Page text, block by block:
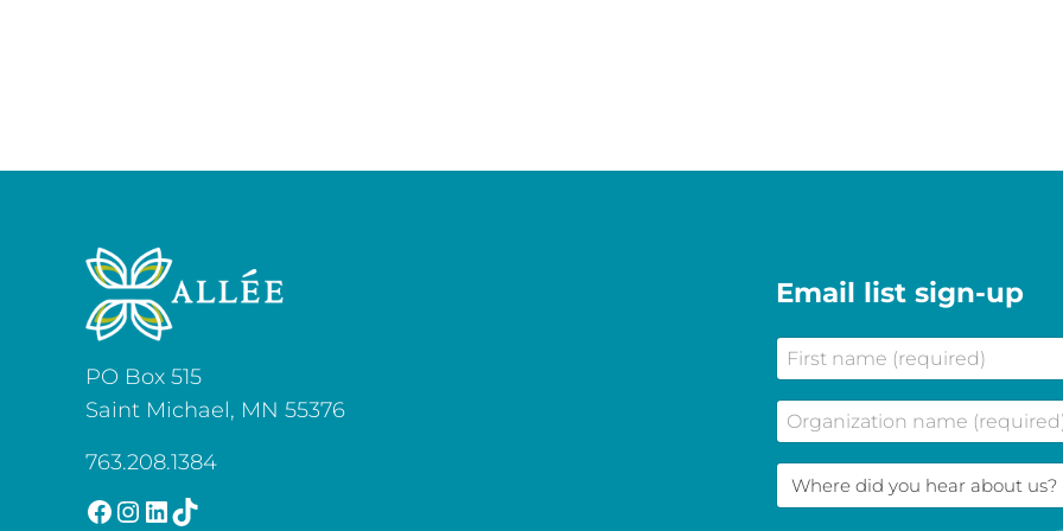
PO Box 515
Saint Michael, MN 55376
763.208.1384
Facebook
Instagram
LinkedIn
TikTok
Email list sign-up
First
name
(Required)
Company
Name
Where
did